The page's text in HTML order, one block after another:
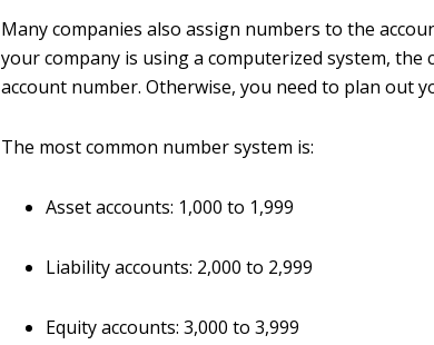
Many companies also assign numbers to the
your company is using a computerized system,
account number. Otherwise, you need to plan out
The most common number system is:
Asset accounts: 1,000 to 1,999
Liability accounts: 2,000 to 2,999
Equity accounts: 3,000 to 3,999